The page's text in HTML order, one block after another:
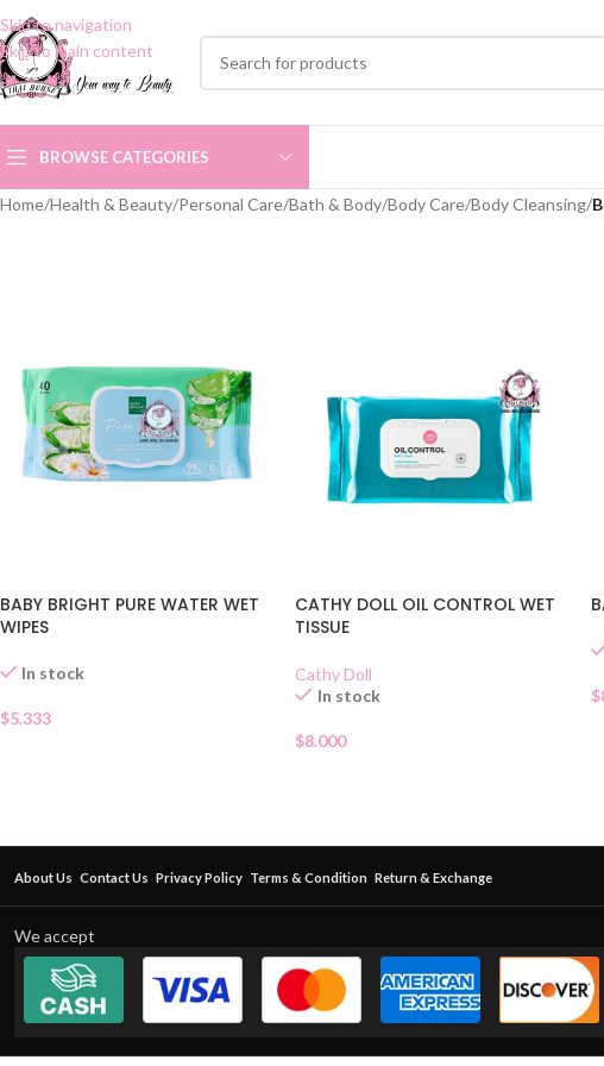
Skip to navigation
Skip to main content
BROWSE CATEGORIES
Home/Health & Beauty/Personal Care/Bath & Body/Body Care/Body Cleansing/
BABY BRIGHT PURE WATER WET
WIPES
In stock
$5.333
CATHY DOLL OIL CONTROL WET
TISSUE
Cathy Doll
In stock
$8.000
$
About Us Contact Us Privacy Policy Terms & Condition Return & Exchange
We accept